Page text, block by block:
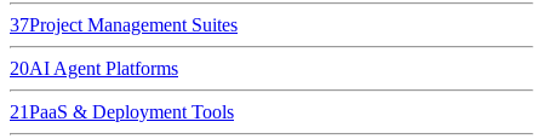
37Project Management Suites
20AI Agent Platforms
21PaaS & Deployment Tools